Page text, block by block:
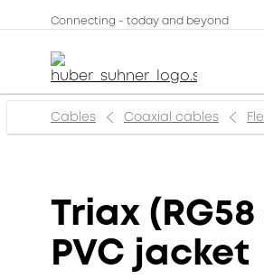
Connecting - today and beyond
Cables Coaxial cables
Triax
PVC jacket